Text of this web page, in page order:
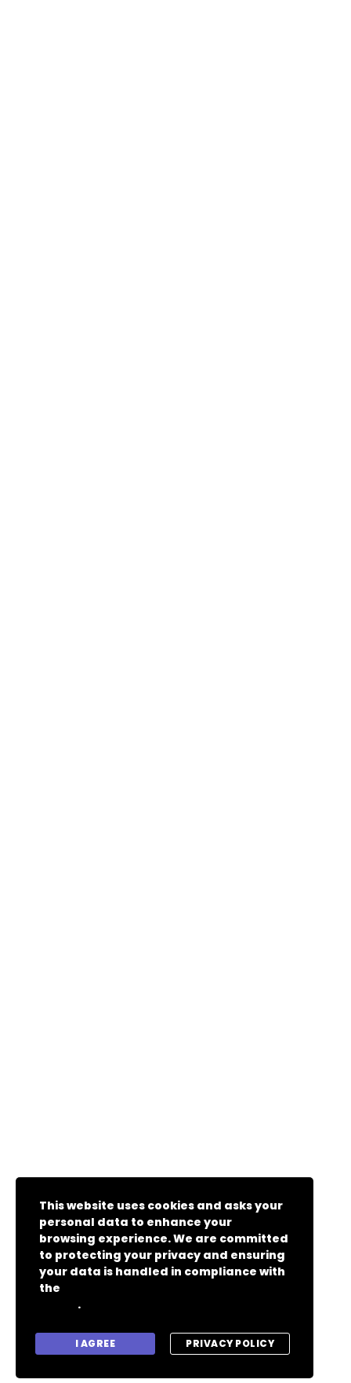
This website uses cookies and asks your
personal data to enhance your
browsing experience. We are committed
to protecting your privacy and ensuring
your data is handled in compliance with
the
.
I AGREE PRIVACY POLICY